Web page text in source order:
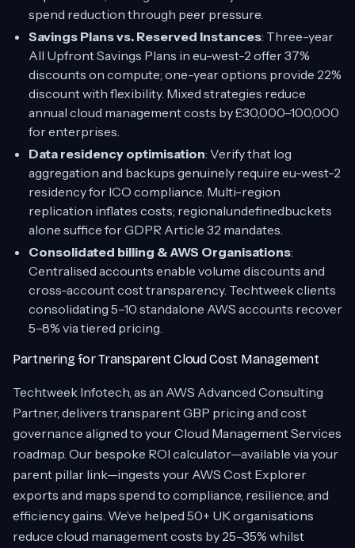
spend reduction through peer pressure.
Savings Plans vs. Reserved Instances: Three-year
All Upfront Savings Plans in eu-west-2 offer 37%
discounts on compute; one-year options provide 22%
discount with flexibility. Mixed strategies reduce
annual cloud management costs by £30,000–100,000
for enterprises.
Data residency optimisation: Verify that log
aggregation and backups genuinely require eu-west-2
residency for ICO compliance. Multi-region
replication inflates costs; regionalundefinedbuckets
alone suffice for GDPR Article 32 mandates.
Consolidated billing & AWS Organisations:
Centralised accounts enable volume discounts and
cross-account cost transparency. Techtweek clients
consolidating 5–10 standalone AWS accounts recover
5–8% via tiered pricing.
Partnering for Transparent Cloud Cost Management
Techtweek Infotech, as an AWS Advanced Consulting
Partner, delivers transparent GBP pricing and cost
governance aligned to your Cloud Management Services
roadmap. Our bespoke ROI calculator—available via your
parent pillar link—ingests your AWS Cost Explorer
exports and maps spend to compliance, resilience, and
efficiency gains. We’ve helped 50+ UK organisations
reduce cloud management costs by 25–35% whilst